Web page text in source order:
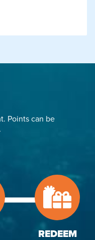
Points can be
REDEEM